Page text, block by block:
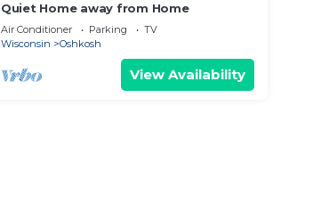
Quiet Home away from Home
Air Conditioner Parking
TV
Wisconsin
Oshkosh
View Availability